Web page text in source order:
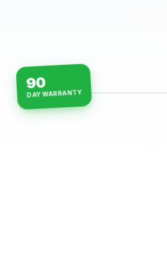
15-min repairs · open now
90
DAY WARRANTY